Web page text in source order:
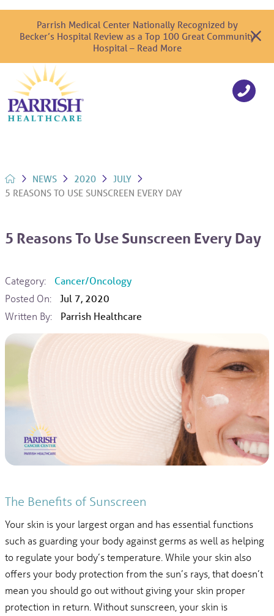
Parrish Medical Center Nationally Recognized by
Becker’s Hospital Review as a Top 100 Great Community
Hospital – Read More
NEWS 2020
JULY
5 REASONS TO USE SUNSCREEN EVERY DAY
5 Reasons To Use Sunscreen Every Day
Category:
Cancer/Oncology
Posted On:
Jul 7, 2020
Written By:
Parrish Healthcare
The Benefits of Sunscreen
Your skin is your largest organ and has essential functions
such as guarding your body against germs as well as helping
to regulate your body’s temperature. While your skin also
offers your body protection from the sun’s rays, that doesn’t
mean you should go out without giving your skin proper
protection in return. Without sunscreen, your skin is